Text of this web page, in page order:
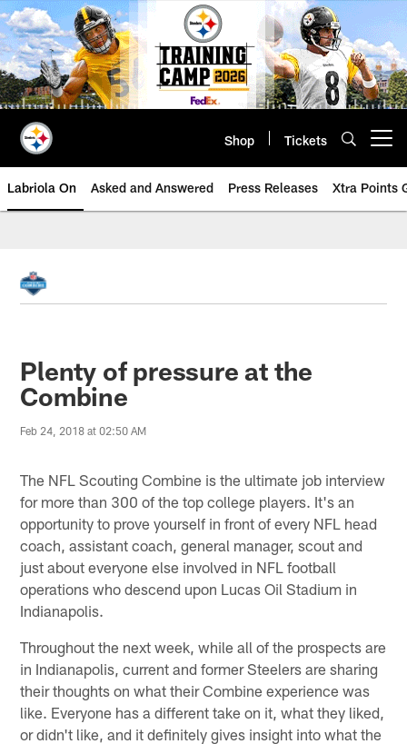
Skip
to
main
content
Shop Tickets
Labriola On Asked and Answered Press Releases Xtra Points
Plenty of pressure at the
Combine
Feb 24, 2018 at 02:50 AM
The NFL Scouting Combine is the ultimate job interview
for more than 300 of the top college players. It's an
opportunity to prove yourself in front of every NFL head
coach, assistant coach, general manager, scout and
just about everyone else involved in NFL football
operations who descend upon Lucas Oil Stadium in
Indianapolis.
Throughout the next week, while all of the prospects are
in Indianapolis, current and former Steelers are sharing
their thoughts on what their Combine experience was
like. Everyone has a different take on it, what they liked,
or didn't like, and it definitely gives insight into what the